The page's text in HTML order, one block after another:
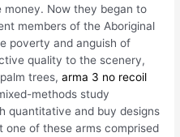
money. Now they began to
members of the Aboriginal
poverty and anguish of
quality to the scenery,
trees,arma 3 no recoil
methods study
quantitative and buy designs
of these arms comprised